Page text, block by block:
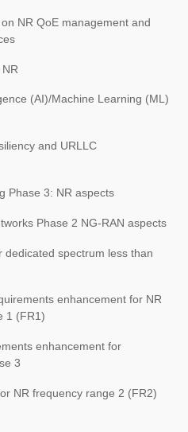
NR QoE management and
(AI)/Machine Learning (ML)
and URLLC
Phase 3: NR aspects
Phase 2 NG-RAN aspects
dedicated spectrum less than
enhancement for NR
1 (FR1)
enhancement for
3
NR frequency range 2 (FR2)